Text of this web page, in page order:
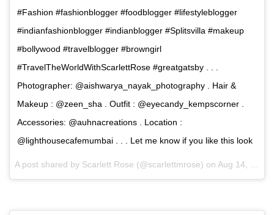
#Fashion #fashionblogger #foodblogger #lifestyleblogger
#indianfashionblogger #indianblogger #Splitsvilla #makeup
#bollywood #travelblogger #browngirl
#TravelTheWorldWithScarlettRose #greatgatsby . . .
Photographer: @aishwarya_nayak_photography . Hair &
Makeup : @zeen_sha . Outfit : @eyecandy_kempscorner .
Accessories: @auhnacreations . Location :
@lighthousecafemumbai . . . Let me know if you like this look
A post shared by Scarlett Rose (@scarlettmrose) on Aug 14, 2017 at 10:32am PDT